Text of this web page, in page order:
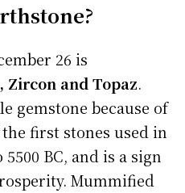
26 is
Zircon and Topaz.
gemstone because of
first stones used in
BC, and is a sign
Mummified